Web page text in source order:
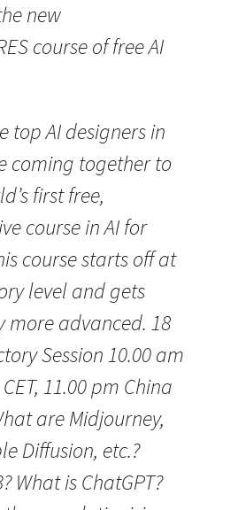
new
course of free AI
top AI designers in
coming together to
first free,
course in AI for
course starts off at
level and gets
more advanced. 18
Session 10.00 am
11.00 pm China
are Midjourney,
Diffusion, etc.?
What is ChatGPT?